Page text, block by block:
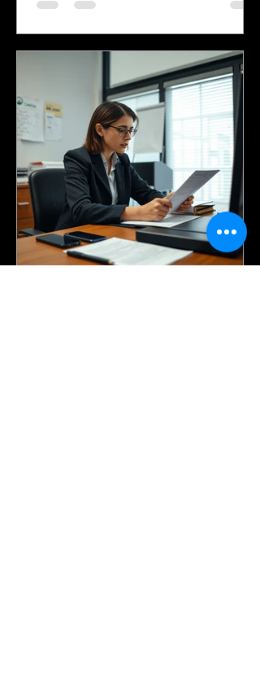
country. Whether for work, study, or
individuals face the challenge of
navigating Germany’s immigration and
citizenship processes. One critical step
in this journey is obtaining certified
translations of official documents.
Understanding the requirements and
terminology related